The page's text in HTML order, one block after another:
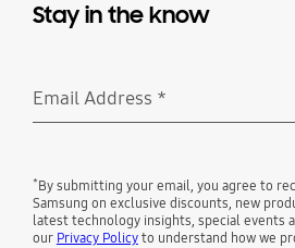
Stay in the know
Email Address *
*By submitting your email, you agree to
Samsung on exclusive discounts, new
latest technology insights, special events
our Privacy Policyto understand how we